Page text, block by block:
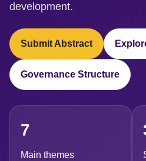
development.
Submit Abstract
Governance Structure
7
Main themes